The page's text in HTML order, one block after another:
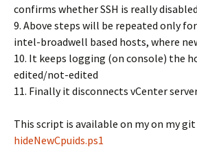
confirms whether SSH is really
9. Above steps will be repeated only
intel-broadwell based hosts, where
10. It keeps logging (on console) the
edited/not-edited
11. Finally it disconnects vCenter
This script is available on my on my git
hideNewCpuids.ps1